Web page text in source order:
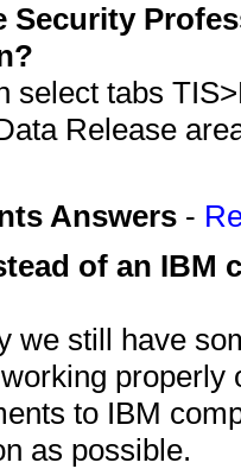
Security
select tabs
Release
Answers -
of an IBM
we still have
to IBM
as possible.